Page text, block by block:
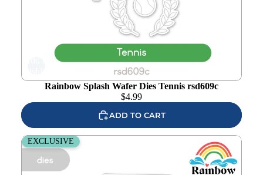
Rainbow Splash Wafer Dies Tennis rsd609c
$4.99
ADD TO CART
Rainbow Splash Wafer Dies Soccer rsd608c
EXCLUSIVE